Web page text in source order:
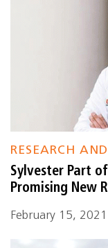
RESEARCH
Sylvester Part
Promising New
February 15,